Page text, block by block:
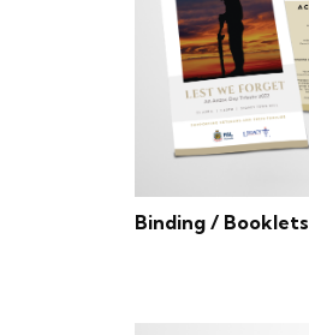
Binding / Booklets